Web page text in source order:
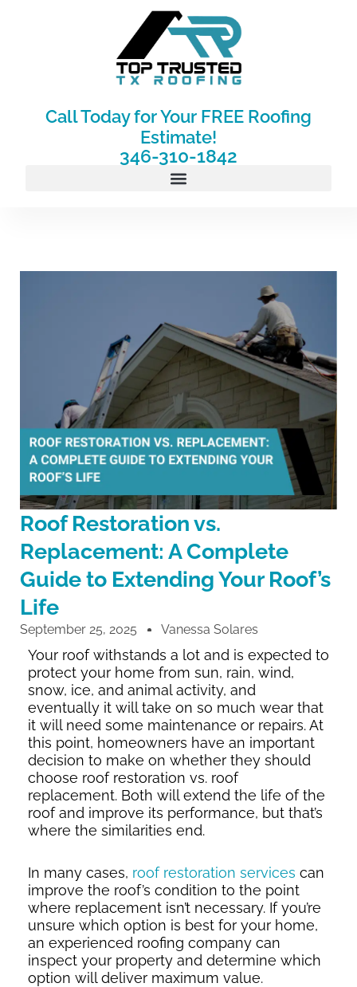
Call Today for Your FREE Roofing
Estimate!
346-310-1842
Roof Restoration vs.
Replacement: A Complete
Guide to Extending Your Roof’s
Life
September 25, 2025 Vanessa Solares
Your roof withstands a lot and is expected to
protect your home from sun, rain, wind,
snow, ice, and animal activity, and
eventually it will take on so much wear that
it will need some maintenance or repairs. At
this point, homeowners have an important
decision to make on whether they should
choose roof restoration vs. roof
replacement. Both will extend the life of the
roof and improve its performance, but that’s
where the similarities end.
In many cases, roof restoration services can
improve the roof’s condition to the point
where replacement isn’t necessary. If you’re
unsure which option is best for your home,
an experienced roofing company can
inspect your property and determine which
option will deliver maximum value.